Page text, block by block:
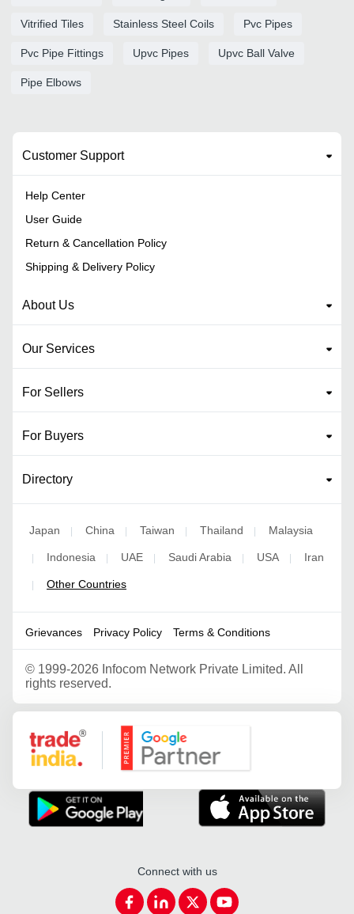
Vitrified Tiles Stainless Steel Coils Pvc Pipes
Pvc Pipe Fittings Upvc Pipes Upvc Ball Valve
Pipe Elbows
Customer Support
Help Center
User Guide
Return & Cancellation Policy
Shipping & Delivery Policy
About Us
Our Services
For Sellers
For Buyers
Directory
Japan | China | Taiwan | Thailand | Malaysia
| Indonesia | UAE | Saudi Arabia | USA | Iran
| Other Countries
Grievances Privacy Policy Terms & Conditions
© 1999-2026 Infocom Network Private Limited. All
rights reserved.
Google Partner
Connect with us